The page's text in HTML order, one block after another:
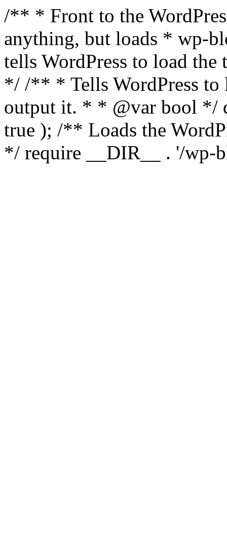
/** * Front to the
anything, but loads * wp-
tells WordPress to load the
*/ /** * Tells WordPress to
output it. * * @var bool */
true ); /** Loads the
*/ require __DIR__ . '/wp-